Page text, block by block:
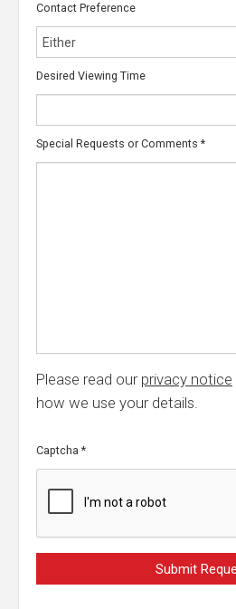
Contact Preference
Desired Viewing Time
Special Requests or Comments *
Please read our privacy notice
how we use your details.
Captcha *